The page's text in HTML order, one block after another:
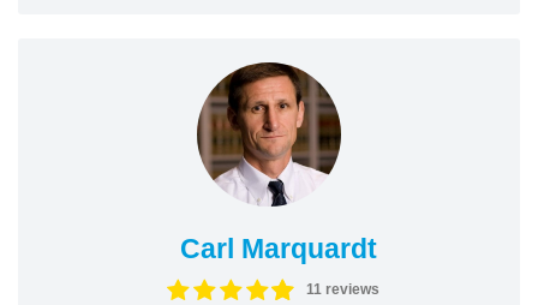
Carl Marquardt
11 reviews